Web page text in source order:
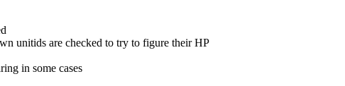
unitids are checked to try to figure their HP
in some cases